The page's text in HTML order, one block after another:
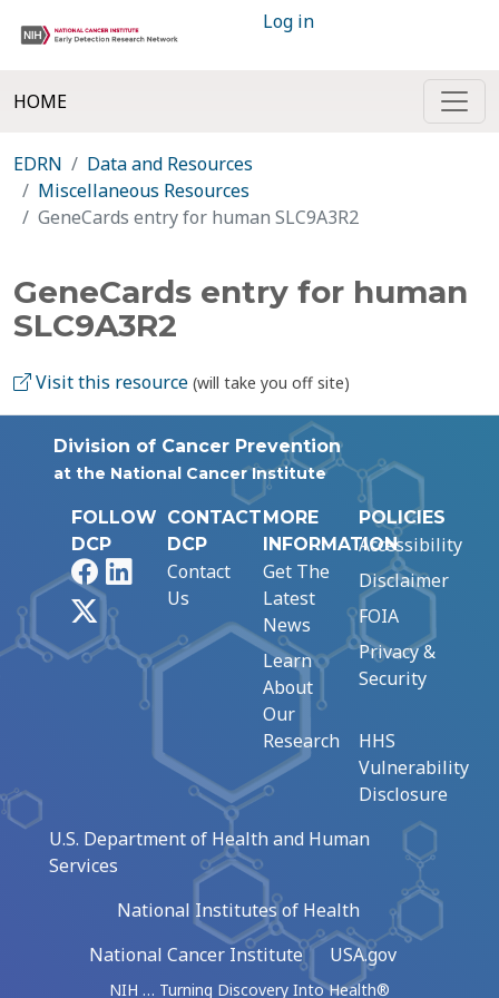
Log in
HOME
EDRN
Data and Resources
Miscellaneous Resources
GeneCards entry for human SLC9A3R2
GeneCards entry for human
SLC9A3R2
Visit this resource (will take you off site)
Division of Cancer Prevention
at the National Cancer Institute
FOLLOW
DCP
FacebookLinkedIn
CONTACT
DCP
Contact
Us
MORE
INFORMATION
Get The
Latest
News
Learn
About
Our
Research
POLICIES
Accessibility
Disclaimer
FOIA
Privacy &
Security
HHS
Vulnerability
Disclosure
U.S. Department of Health and Human
Services
National Institutes of Health
National Cancer Institute
USA.gov
NIH … Turning Discovery Into Health®